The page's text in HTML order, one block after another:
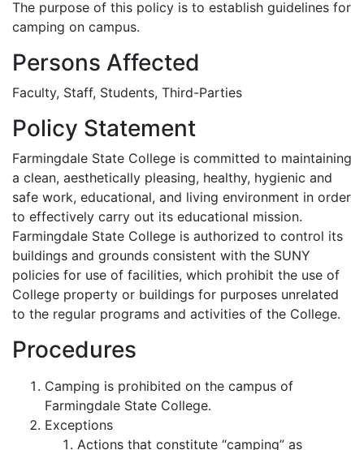
The purpose of this policy is to establish guidelines for
camping on campus.
Persons Affected
Faculty, Staff, Students, Third-Parties
Policy Statement
Farmingdale State College is committed to maintaining
a clean, aesthetically pleasing, healthy, hygienic and
safe work, educational, and living environment in order
to effectively carry out its educational mission.
Farmingdale State College is authorized to control its
buildings and grounds consistent with the SUNY
policies for use of facilities, which prohibit the use of
College property or buildings for purposes unrelated
to the regular programs and activities of the College.
Procedures
Camping is prohibited on the campus of
Farmingdale State College.
Exceptions
Actions that constitute “camping” as